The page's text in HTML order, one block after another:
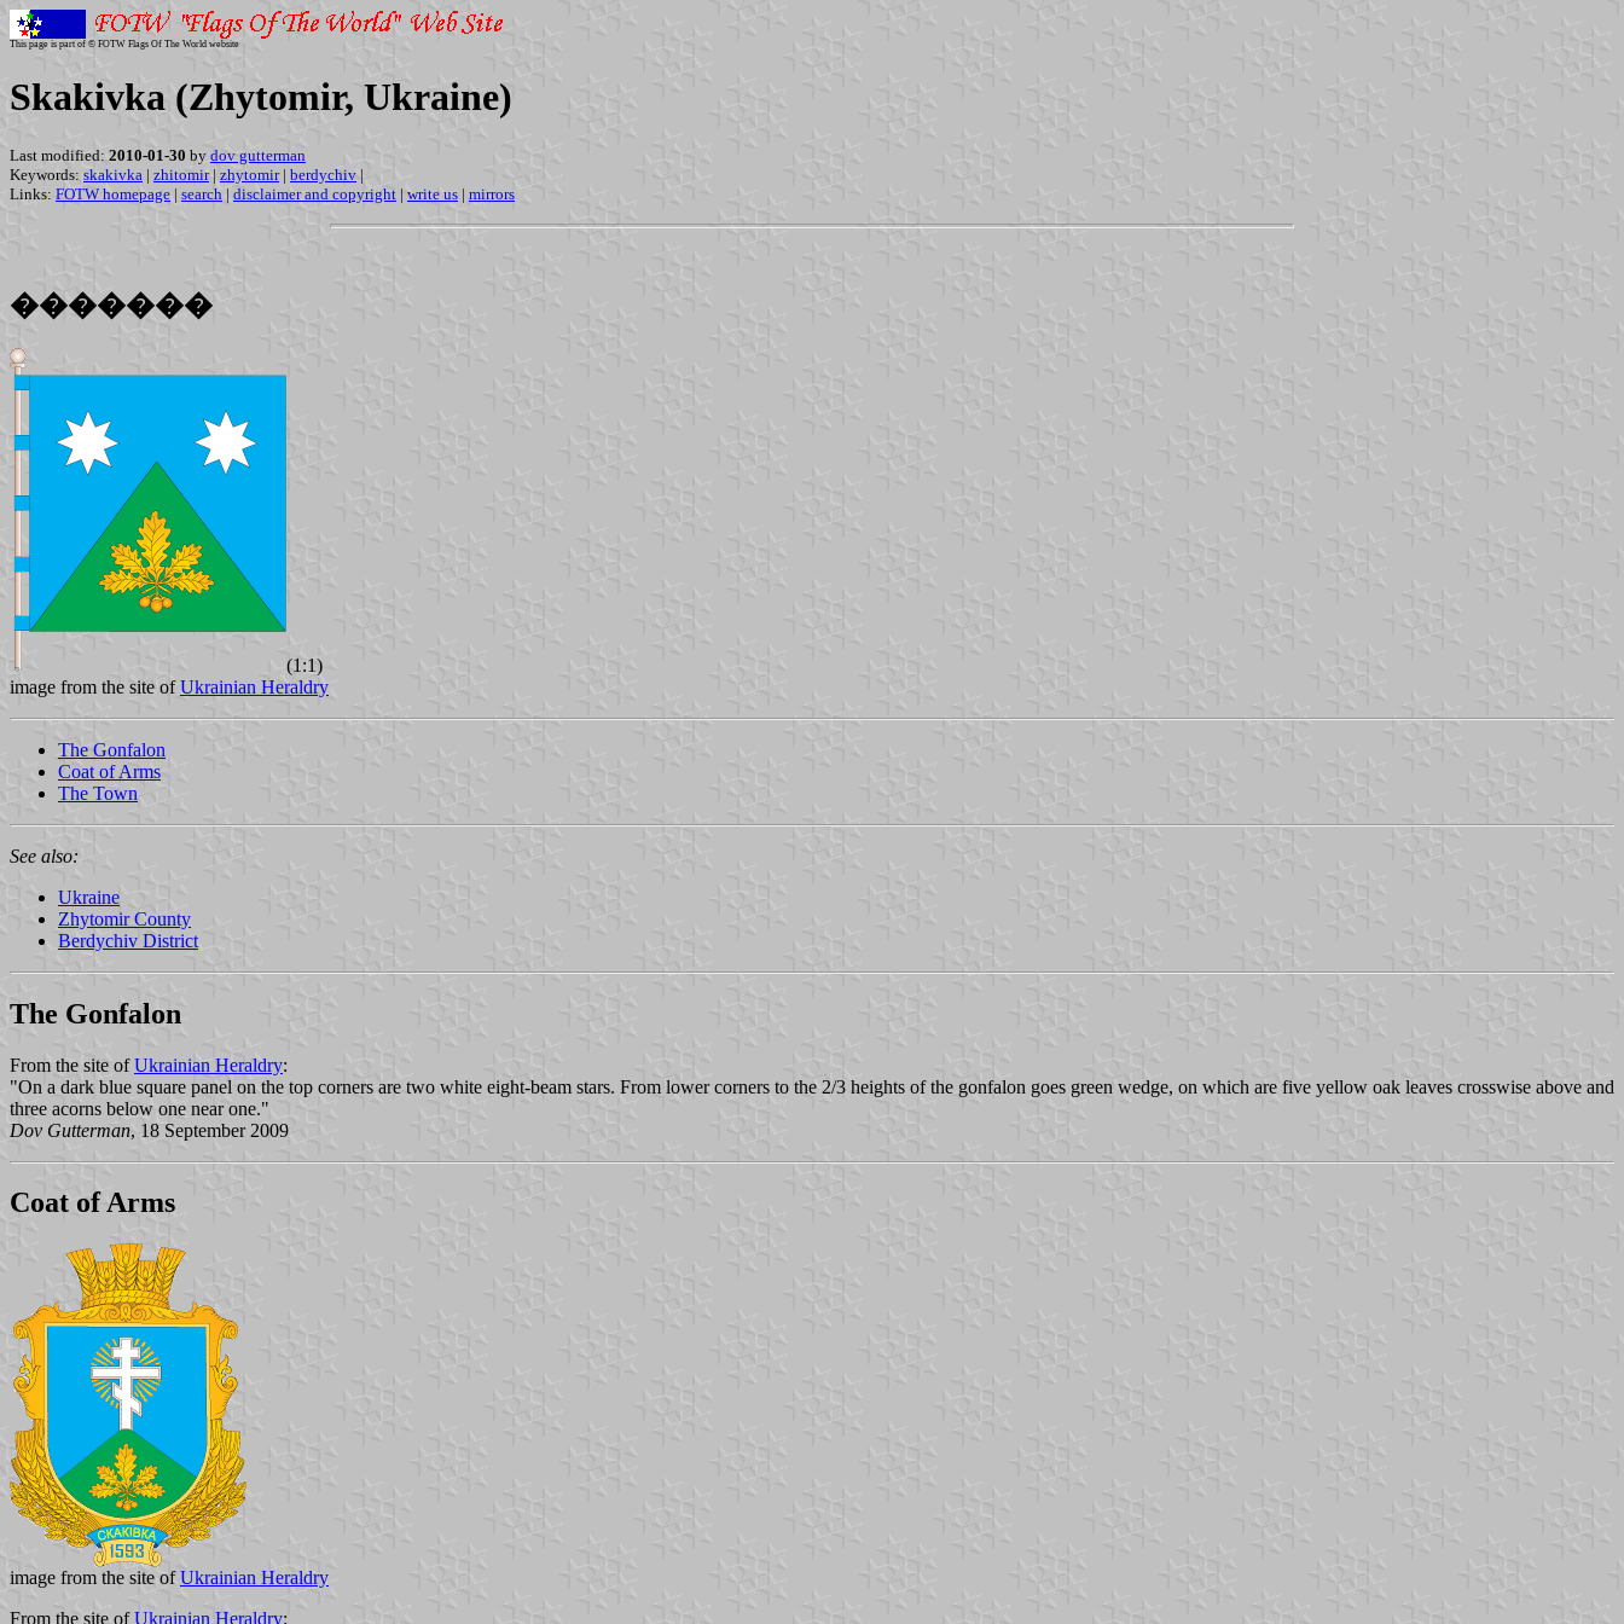
This page is part of © FOTW Flags Of The World website
Skakivka (Zhytomir, Ukraine)
Last modified: 2010-01-30 by dov gutterman
Keywords: skakivka | zhitomir| zhytomir| berdychiv |
Links: FOTW homepage | search | disclaimer and copyright | write us | mirrors
�������
(1:1)
image from the site ofUkrainian Heraldry
The Gonfalon
Coat of Arms
The Town
See also:
Ukraine
Zhytomir County
Berdychiv District
The Gonfalon
From the site ofUkrainian Heraldry:
"On a dark blue square panel on the top corners are two white eight-beam stars. From lower corners to the 2/3 heights of the gonfalon goes green wedge, on which are five yellow oak leaves crosswise above and
three acorns below one near one."
Dov Gutterman, 18 September 2009
Coat of Arms
image from the site ofUkrainian Heraldry
From the site ofUkrainian Heraldry: